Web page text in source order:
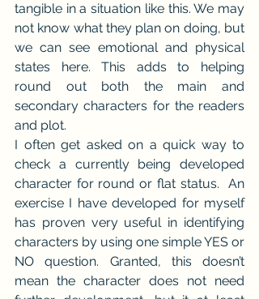
tangible in a situation like this. We may
not know what they plan on doing, but
we can see emotional and physical
states here. This adds to helping
round out both the main and
secondary characters for the readers
and plot.
I often get asked on a quick way to
check a currently being developed
character for round or flat status.  An
exercise I have developed for myself
has proven very useful in identifying
characters by using one simple YES or
NO question. Granted, this doesn’t
mean the character does not need